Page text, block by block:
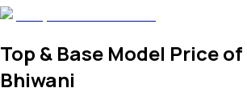
Top & Base Model Price
Bhiwani